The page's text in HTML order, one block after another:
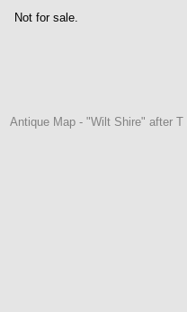
Not for sale.
Antique Map - "Wilt Shire" after